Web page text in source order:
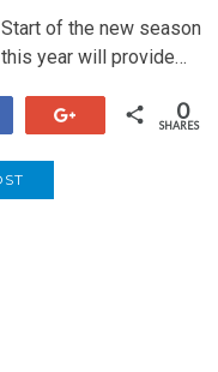
of the new season
year will provide…
0
SHARES